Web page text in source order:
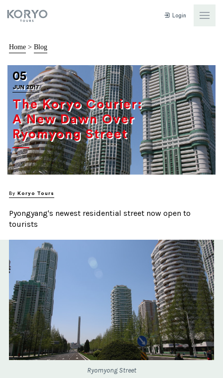
Login
Home > Blog
05
JUN 2017
The Koryo Courier:
A New Dawn Over
Ryomyong Street
By Koryo Tours
Pyongyang's newest residential street now open to
tourists
Ryomyong Street